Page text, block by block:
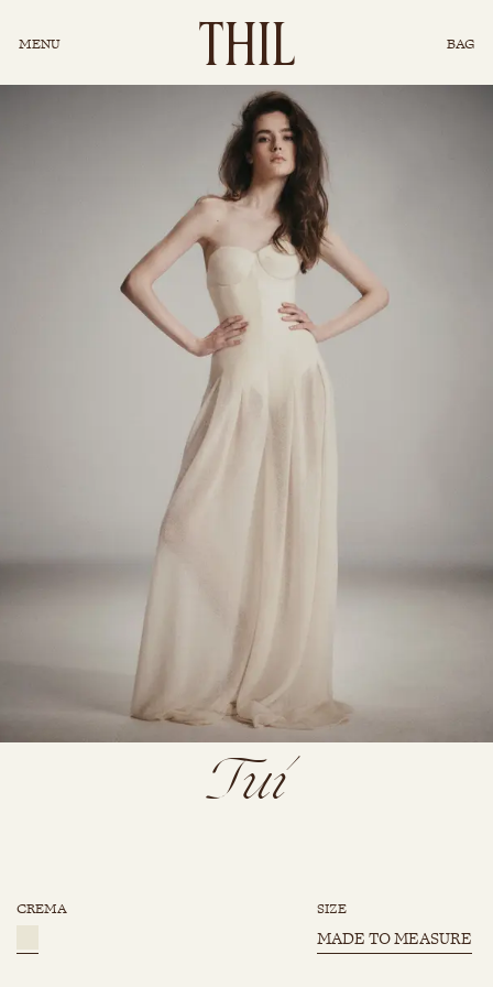
Tui
CREMA SIZE
MADE TO MEASURE
THIL
MENU BAG